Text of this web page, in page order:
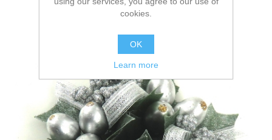
cookies.
OK
Learn more